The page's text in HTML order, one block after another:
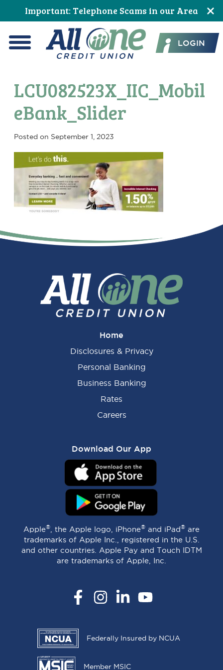
to
Content
to
navigation
to
primary
navigation
to
main
content
to
primary
sidebar
to
footer
Important: Telephone Scams in our Area
All One Credit Union
LOGIN
Primary
Sidebar
LCU082523X_IIC_Mobil
eBank_Slider
Posted on September 1, 2023
Home
Disclosures & Privacy
Personal Banking
Business Banking
Rates
Careers
Download Our App
Apple® , the Apple logo, iPhone® and iPad® are
trademarks of Apple Inc., registered in the U.S.
and other countries. Apple Pay and Touch IDTM
are trademarks of Apple, Inc.
FacebookInstagramLinkedInYouTube
Federally Insured by NCUA
Member MSIC